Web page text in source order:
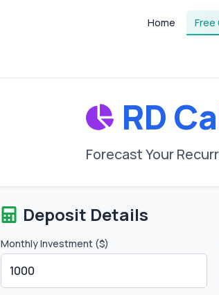
Home Free
RD
Forecast Your
Deposit Details
Monthly Investment ($)